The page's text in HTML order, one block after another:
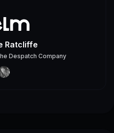
Ratcliffe
Despatch Company